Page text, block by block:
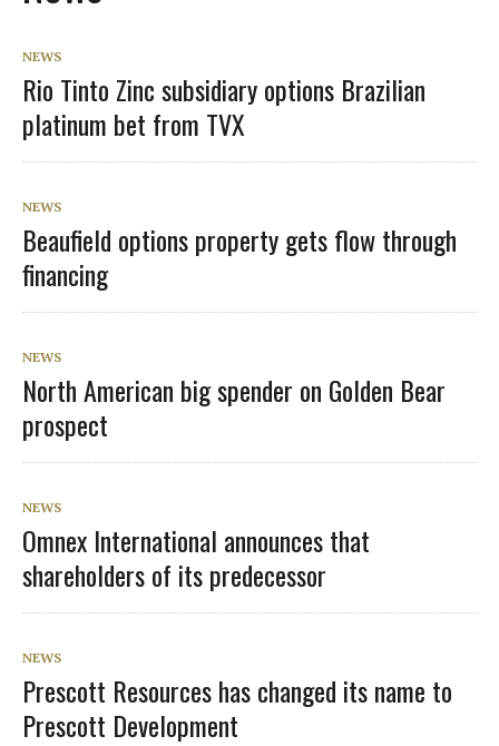
NEWS
Rio Tinto Zinc subsidiary options Brazilian
platinum bet from TVX
NEWS
Beaufield options property gets flow through
financing
NEWS
North American big spender on Golden Bear
prospect
NEWS
Omnex International announces that
shareholders of its predecessor
NEWS
Prescott Resources has changed its name to
Prescott Development